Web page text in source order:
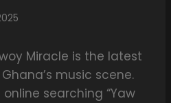
Miracle is the latest
music scene.
searching “Yaw